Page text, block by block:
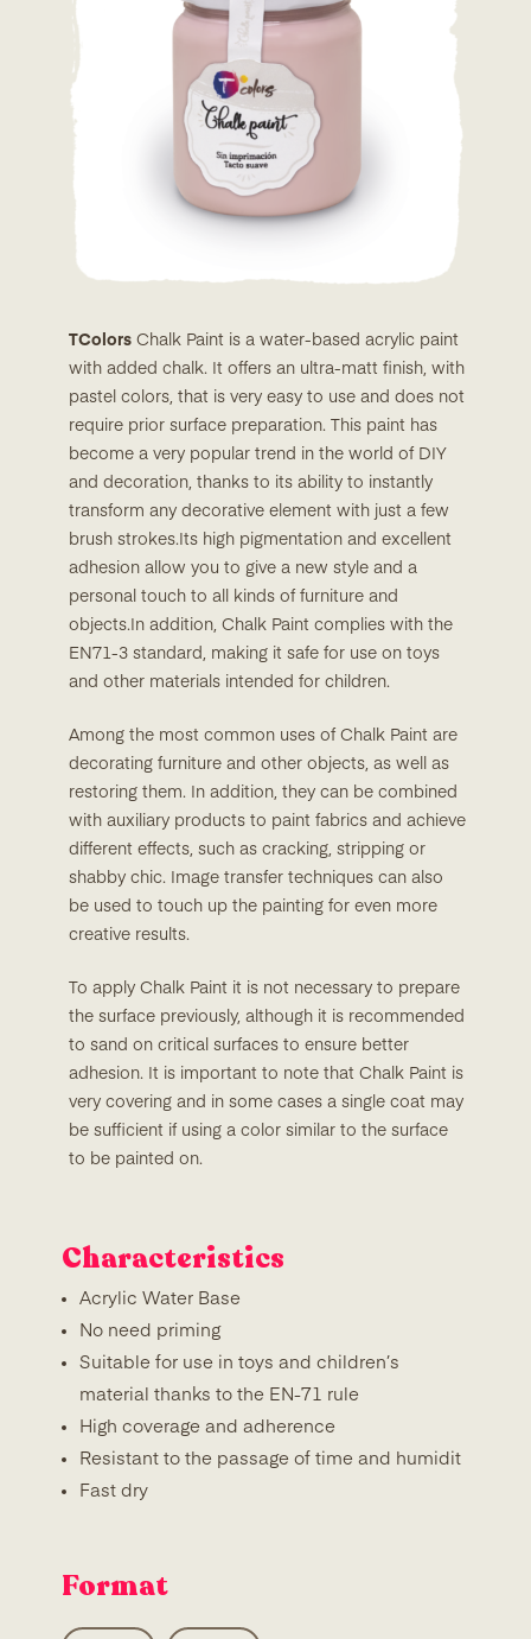
TColors Chalk Paint is a water-based acrylic paint
with added chalk. It offers an ultra-matt finish, with
pastel colors, that is very easy to use and does not
require prior surface preparation. This paint has
become a very popular trend in the world of DIY
and decoration, thanks to its ability to instantly
transform any decorative element with just a few
brush strokes.Its high pigmentation and excellent
adhesion allow you to give a new style and a
personal touch to all kinds of furniture and
objects.In addition, Chalk Paint complies with the
EN71-3 standard, making it safe for use on toys
and other materials intended for children.
Among the most common uses of Chalk Paint are
decorating furniture and other objects, as well as
restoring them. In addition, they can be combined
with auxiliary products to paint fabrics and achieve
different effects, such as cracking, stripping or
shabby chic. Image transfer techniques can also
be used to touch up the painting for even more
creative results.
To apply Chalk Paint it is not necessary to prepare
the surface previously, although it is recommended
to sand on critical surfaces to ensure better
adhesion. It is important to note that Chalk Paint is
very covering and in some cases a single coat may
be sufficient if using a color similar to the surface
to be painted on.
Characteristics
Acrylic Water Base
No need priming
Suitable for use in toys and children’s
material thanks to the EN-71 rule
High coverage and adherence
Resistant to the passage of time and humidit
Fast dry
Format